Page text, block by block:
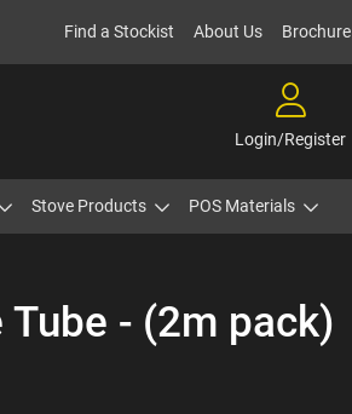
Find a Stockist About Us Brochure
Login/Register
Stove Products POS Materials
- (2m pack)